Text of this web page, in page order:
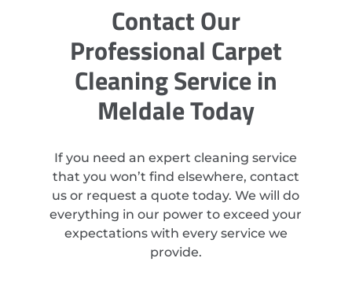
Contact Our
Professional Carpet
Cleaning Service in
Meldale Today
If you need an expert cleaning service
that you won’t find elsewhere, contact
us or request a quote today. We will do
everything in our power to exceed your
expectations with every service we
provide.